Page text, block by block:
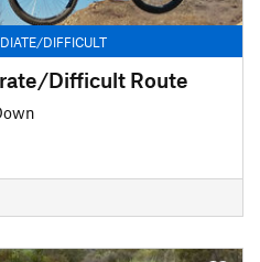
DIFFICULT
Difficult Route